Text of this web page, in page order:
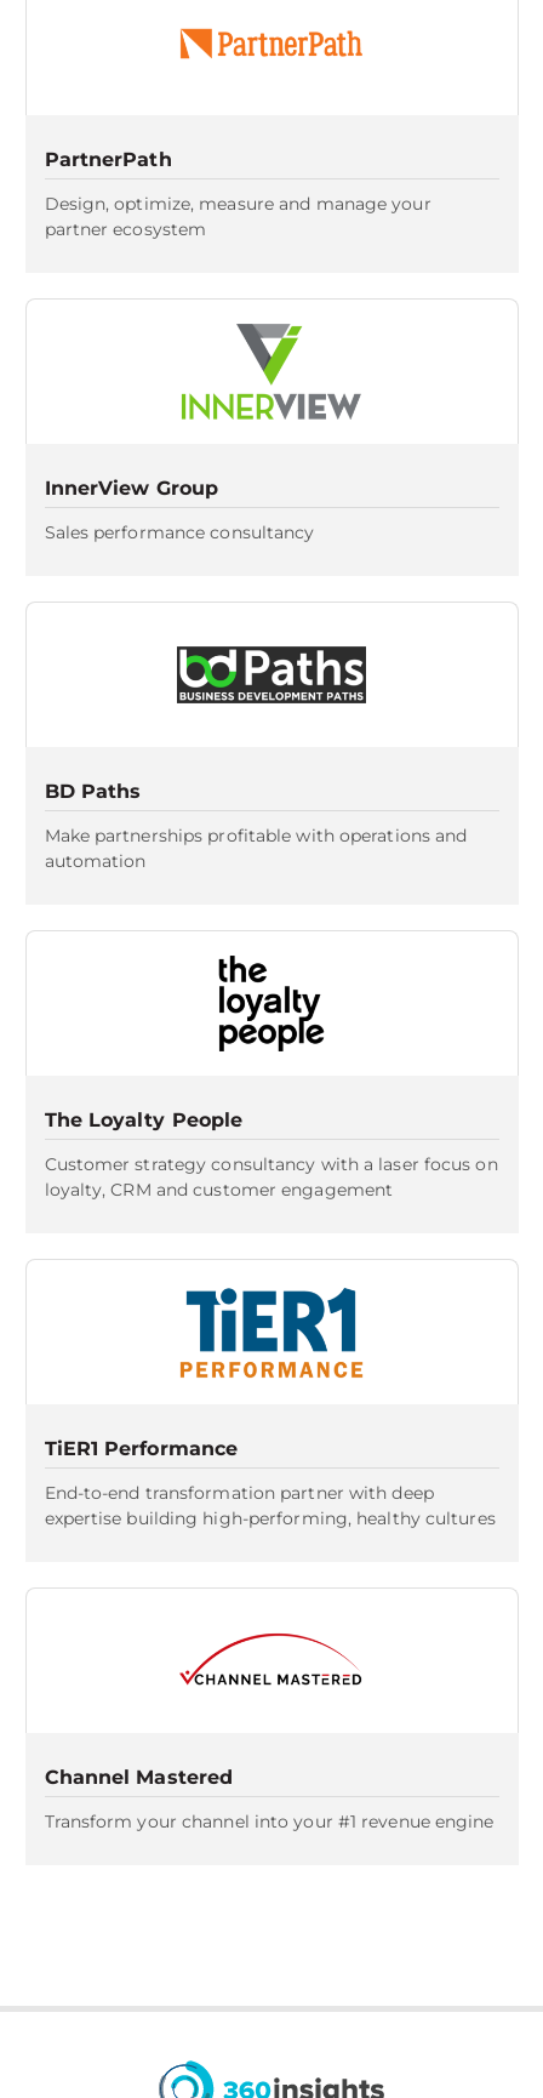
PartnerPath
Design, optimize, measure and manage your
partner ecosystem
InnerView Group
Sales performance consultancy
BD Paths
Make partnerships profitable with operations and
automation
The Loyalty People
Customer strategy consultancy with a laser focus on
loyalty, CRM and customer engagement
TiER1 Performance
End-to-end transformation partner with deep
expertise building high-performing, healthy cultures
Channel Mastered
Transform your channel into your #1 revenue engine